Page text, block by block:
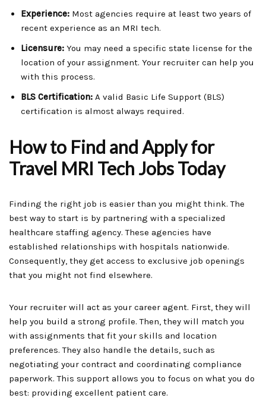
Experience: Most agencies require at least two years of
recent experience as an MRI tech.
Licensure: You may need a specific state license for the
location of your assignment. Your recruiter can help you
with this process.
BLS Certification: A valid Basic Life Support (BLS)
certification is almost always required.
How to Find and Apply for
Travel MRI Tech Jobs Today
Finding the right job is easier than you might think. The
best way to start is by partnering with a specialized
healthcare staffing agency. These agencies have
established relationships with hospitals nationwide.
Consequently, they get access to exclusive job openings
that you might not find elsewhere.
Your recruiter will act as your career agent. First, they will
help you build a strong profile. Then, they will match you
with assignments that fit your skills and location
preferences. They also handle the details, such as
negotiating your contract and coordinating compliance
paperwork. This support allows you to focus on what you do
best: providing excellent patient care.